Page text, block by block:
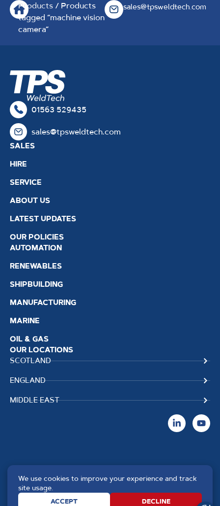
Products/ Products
tagged “machine vision
camera”
sales@tpsweldtech.com
01563 529435
sales@tpsweldtech.com
SALES
HIRE
SERVICE
ABOUT US
LATEST UPDATES
OUR POLICIES
AUTOMATION
RENEWABLES
SHIPBUILDING
MANUFACTURING
MARINE
OIL & GAS
OUR LOCATIONS
SCOTLAND
ENGLAND
MIDDLE EAST
We use cookies to improve your experience and track
site usage.
ACCEPT DECLINE
Copyright TPS Weldtech
©2025 Approved to the Quality
Standard ISO 9001 : 2015
Website by Creo Design
part ofThe Solutions on
Demand Group